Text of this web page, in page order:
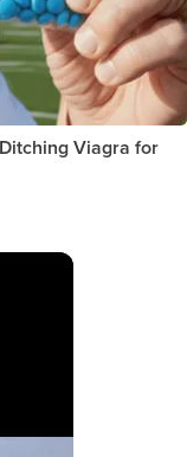
Viagra for